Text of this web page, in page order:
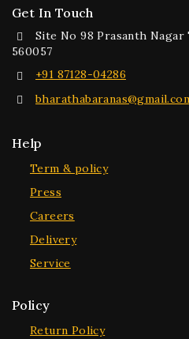
Get In Touch
Site No 98 Prasanth Nagar
560057
+91 87128-04286
Help
Term & policy
Press
Careers
Delivery
Service
Policy
Return Policy